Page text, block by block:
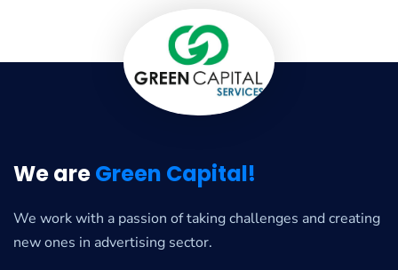
We areGreen Capital!
We work with a passion of taking challenges and creating
new ones in advertising sector.